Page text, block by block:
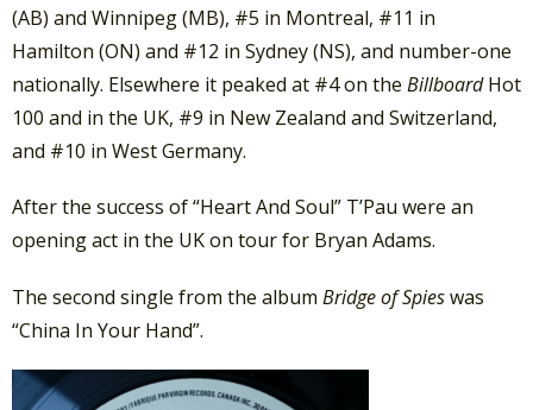
(AB) and Winnipeg (MB), #5 in Montreal, #11 in
Hamilton (ON) and #12 in Sydney (NS), and number-one
nationally. Elsewhere it peaked at #4 on the BillboardHot
100 and in the UK, #9 in New Zealand and Switzerland,
and #10 in West Germany.
After the success of “Heart And Soul” T’Pau were an
opening act in the UK on tour for Bryan Adams.
The second single from the album Bridge of Spieswas
“China In Your Hand”.